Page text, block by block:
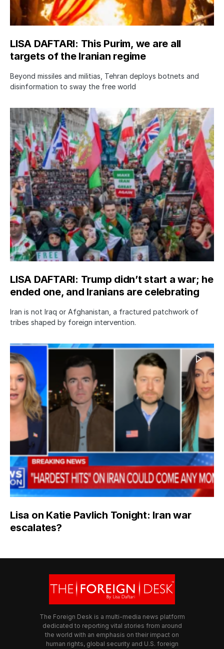
LISA DAFTARI: This Purim, we are all
targets of the Iranian regime
Beyond missiles and militias, Tehran deploys botnets and
disinformation to sway the free world
LISA DAFTARI: Trump didn’t start a war; he
ended one, and Iranians are celebrating
Iran is not Iraq or Afghanistan, a fractured patchwork of
tribes shaped by foreign intervention.
Lisa on Katie Pavlich Tonight: Iran war
escalates?
The Foreign Desk is a multi-media news platform
dedicated to reporting vital stories from around
the world with an emphasis on their impact on
human rights, global security and U.S. foreign